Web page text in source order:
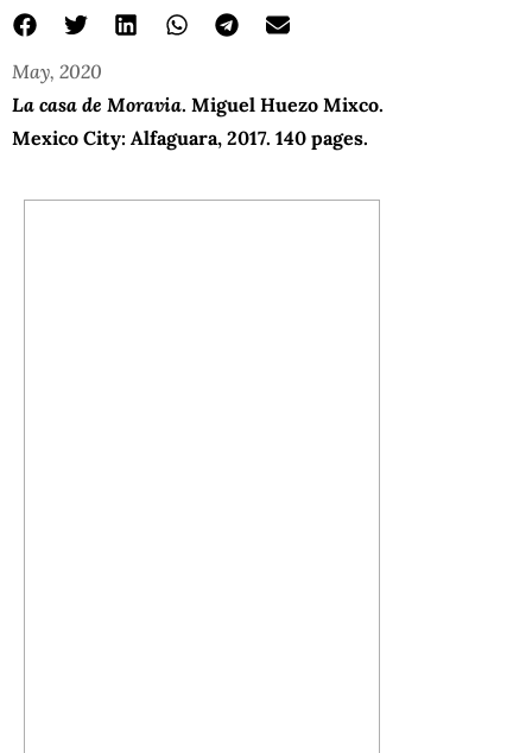
May, 2020
La casa de Moravia. Miguel Huezo Mixco.
Mexico City: Alfaguara, 2017. 140 pages.